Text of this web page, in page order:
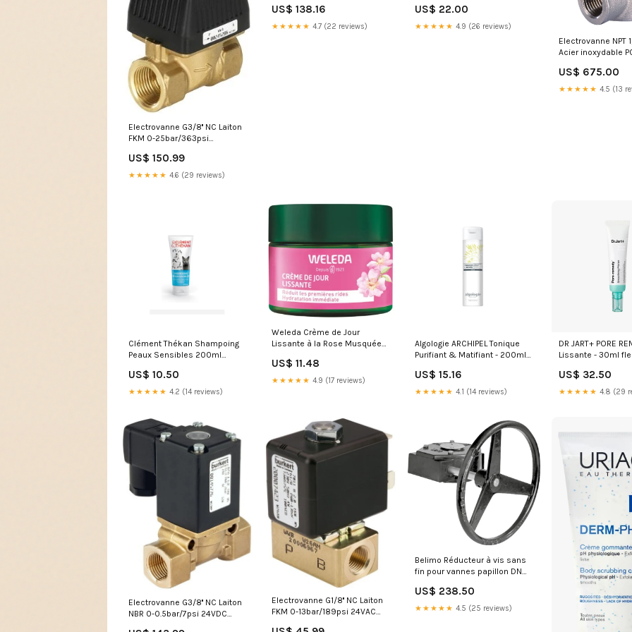
Electrovanne G3/8'' NC Laiton
FKM 0-25bar/363psi
NewCategories/Fittings/Hose
Fitting/Compression
US$ 150.99
★★★★★ 4.6 (29 reviews)
NewCategories/Fittings/Coupling/Plastic
Quick-Connect/POM and
US$ 138.16
★★★★★ 4.7 (22 reviews)
US$ 22.00
★★★★★ 4.9 (26 reviews)
Electrovanne NPT
Acier inoxydable
ATEX 6240 383899
NewCategories/
US$ 675.00
★★★★★ 4.5 (13
Clément Thékan Shampoing
Peaux Sensibles 200ml
US$ 10.50
★★★★★ 4.2 (14 reviews)
Weleda Crème de Jour
Lissante à la Rose Musquée
ml
US$ 11.48
★★★★★ 4.9 (17 reviews)
Algologie ARCHIPEL Tonique
Purifiant & Matifiant - 200ml
US$ 15.16
★★★★★ 4.1 (14 reviews)
DR JART+ PORE
Lissante - 30ml
US$ 32.50
★★★★★ 4.8 (29
Electrovanne G3/8'' NC Laiton
NBR 0-0.5bar/7psi 24VDC
Electrovanne G1/8'' NC Laiton
FKM 0-13bar/189psi 24VAC
Belimo Réducteur à vis sans
fin pour vannes papillon DN
NewCategories/Electrical and
lighting/Electrical Box And
US$ 238.50
★★★★★ 4.5 (25 reviews)